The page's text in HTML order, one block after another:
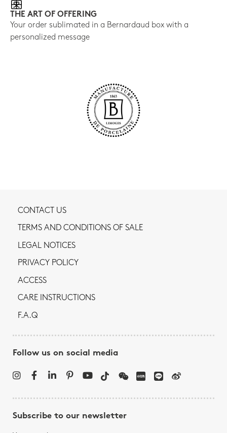
THE ART OF OFFERING
Your order sublimated in a Bernardaud box with a
personalized message
CONTACT US
TERMS AND CONDITIONS OF SALE
LEGAL NOTICES
PRIVACY POLICY
ACCESS
CARE INSTRUCTIONS
F.A.Q
Follow us on social media
Subscribe to our newsletter